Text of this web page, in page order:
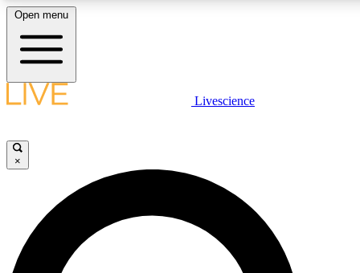
LIVE SCIENCE PLUS
JOIN FREE
LIVE SCIENCE PRO
Open menu
Livescience
×